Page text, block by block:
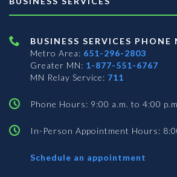
BUSINESS SERVICES PHONE
Metro Area: 651-296-2803
Greater MN: 1-877-551-6767
MN Relay Service: 711
Phone Hours: 9:00 a.m. to 4:00
In-Person Appointment Hours:
Schedule an appointment